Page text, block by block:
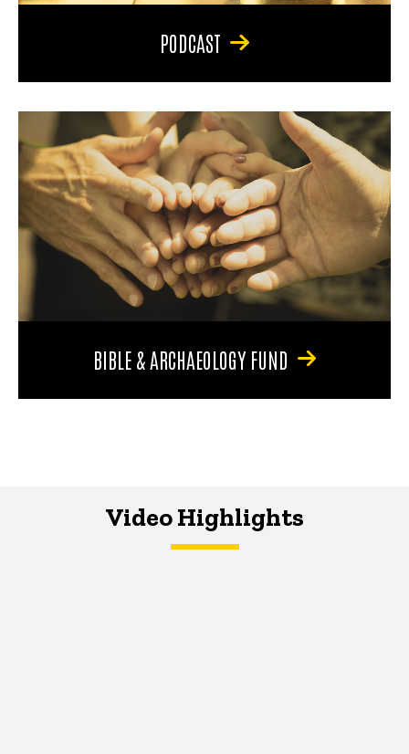
PODCAST
BIBLE & ARCHAEOLOGY FUND
Video Highlights